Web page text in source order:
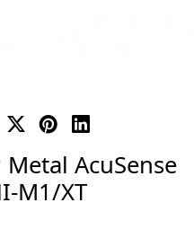
AcuSense
M1/XT